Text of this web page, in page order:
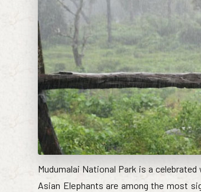
Mudumalai National Park is a
Asian Elephants are among the most